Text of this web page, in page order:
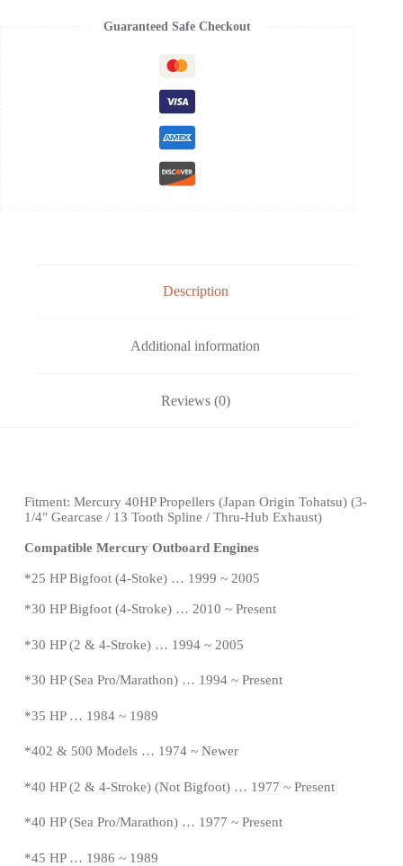
Guaranteed Safe Checkout
Description
Additional information
Reviews (0)
Fitment: Mercury 40HP Propellers (Japan Origin Tohatsu) (3-
1/4″ Gearcase / 13 Tooth Spline / Thru-Hub Exhaust)
Compatible Mercury Outboard Engines
*25 HP Bigfoot (4-Stoke) … 1999 ~ 2005
*30 HP Bigfoot (4-Stroke) … 2010 ~ Present
*30 HP (2 & 4-Stroke) … 1994 ~ 2005
*30 HP (Sea Pro/Marathon) … 1994 ~ Present
*35 HP … 1984 ~ 1989
*402 & 500 Models … 1974 ~ Newer
*40 HP (2 & 4-Stroke) (Not Bigfoot) … 1977 ~ Present
*40 HP (Sea Pro/Marathon) … 1977 ~ Present
*45 HP … 1986 ~ 1989